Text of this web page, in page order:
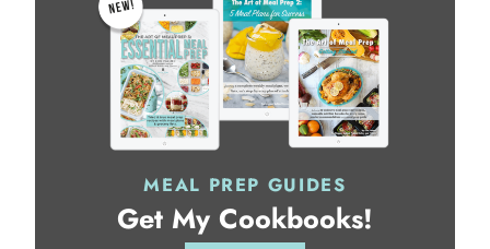
MEAL PREP GUIDES
Get My Cookbooks!